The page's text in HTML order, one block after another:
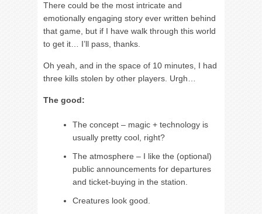
There could be the most intricate and
emotionally engaging story ever written behind
that game, but if I have walk through this world
to get it… I’ll pass, thanks.
Oh yeah, and in the space of 10 minutes, I had
three kills stolen by other players. Urgh…
The good:
The concept – magic + technology is
usually pretty cool, right?
The atmosphere – I like the (optional)
public announcements for departures
and ticket-buying in the station.
Creatures look good.